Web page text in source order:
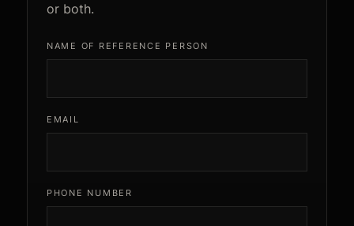
or both.
NAME OF REFERENCE PERSON
EMAIL
PHONE NUMBER